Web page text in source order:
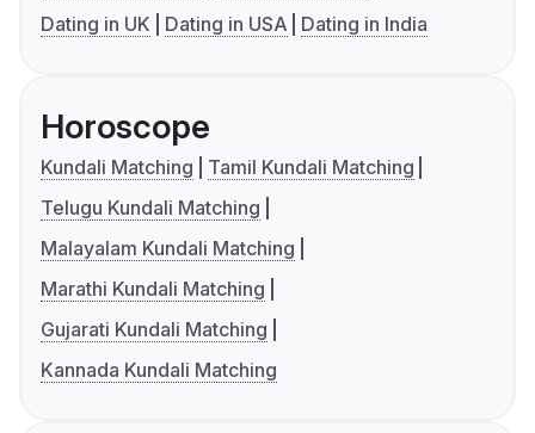
Dating in UK
Dating in USA Dating in India
Horoscope
Kundali Matching
Tamil Kundali Matching
Telugu Kundali Matching
Malayalam Kundali Matching
Marathi Kundali Matching
Gujarati Kundali Matching
Kannada Kundali Matching